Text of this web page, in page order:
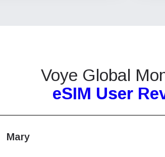
Voye Global
eSIM User
Mary